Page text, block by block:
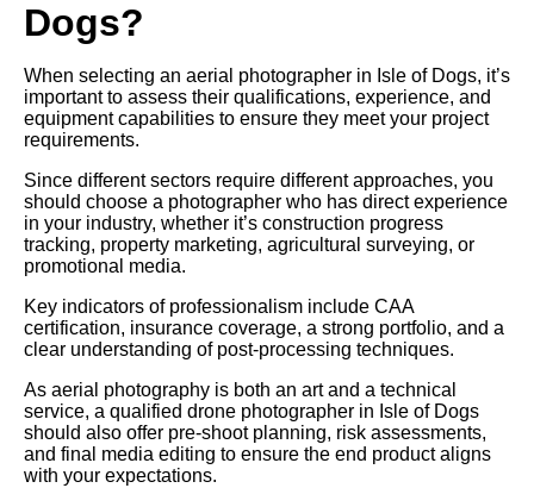
Dogs?
When selecting an aerial photographer in Isle of Dogs, it’s
important to assess their qualifications, experience, and
equipment capabilities to ensure they meet your project
requirements.
Since different sectors require different approaches, you
should choose a photographer who has direct experience
in your industry, whether it’s construction progress
tracking, property marketing, agricultural surveying, or
promotional media.
Key indicators of professionalism include CAA
certification, insurance coverage, a strong portfolio, and a
clear understanding of post-processing techniques.
As aerial photography is both an art and a technical
service, a qualified drone photographer in Isle of Dogs
should also offer pre-shoot planning, risk assessments,
and final media editing to ensure the end product aligns
with your expectations.